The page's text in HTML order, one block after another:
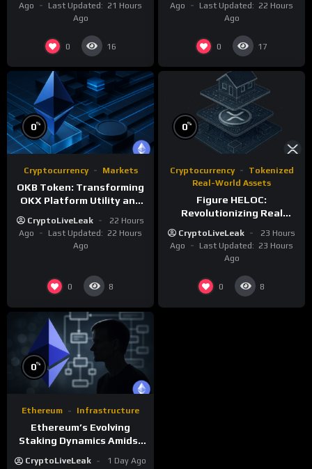
Ago
Last Updated: 21 Hours
Ago
0 16
Ago
Last Updated: 22 Hours
Ago
0 17
0%
Cryptocurrency Markets
OKB Token: Transforming
OKX Platform Utility and
CryptoLiveLeak
22 Hours
Ago
Last Updated: 22 Hours
Ago
0 8
0%
Cryptocurrency
Tokenized
Real-World Assets
Figure HELOC:
Revolutionizing Real
Blockchain
CryptoLiveLeak
23 Hours
Ago
Last Updated: 23 Hours
Ago
0 8
0%
Ethereum Infrastructure
Ethereum’s Evolving
Staking Dynamics Amidst
CryptoLiveLeak
1 Day Ago